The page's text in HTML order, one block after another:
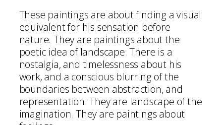
These paintings are about finding a visual
equivalent for his sensation before
nature. They are paintings about the
poetic idea of landscape. There is a
nostalgia, and timelessness about his
work, and a conscious blurring of the
boundaries between abstraction, and
representation. They are landscape of the
imagination. They are paintings about